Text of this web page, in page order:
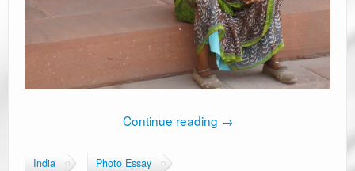
Continue reading →
India Photo Essay